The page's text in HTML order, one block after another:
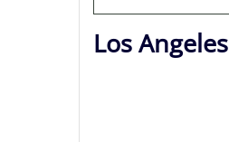
Los